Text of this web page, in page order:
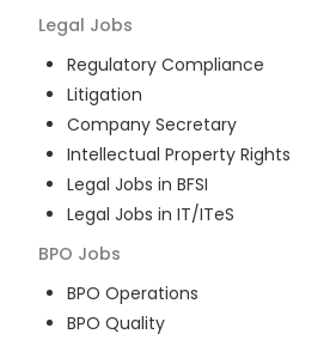
Legal Jobs
Regulatory Compliance
Litigation
Company Secretary
Intellectual Property Rights
Legal Jobs in BFSI
Legal Jobs in IT/ITeS
BPO Jobs
BPO Operations
BPO Quality